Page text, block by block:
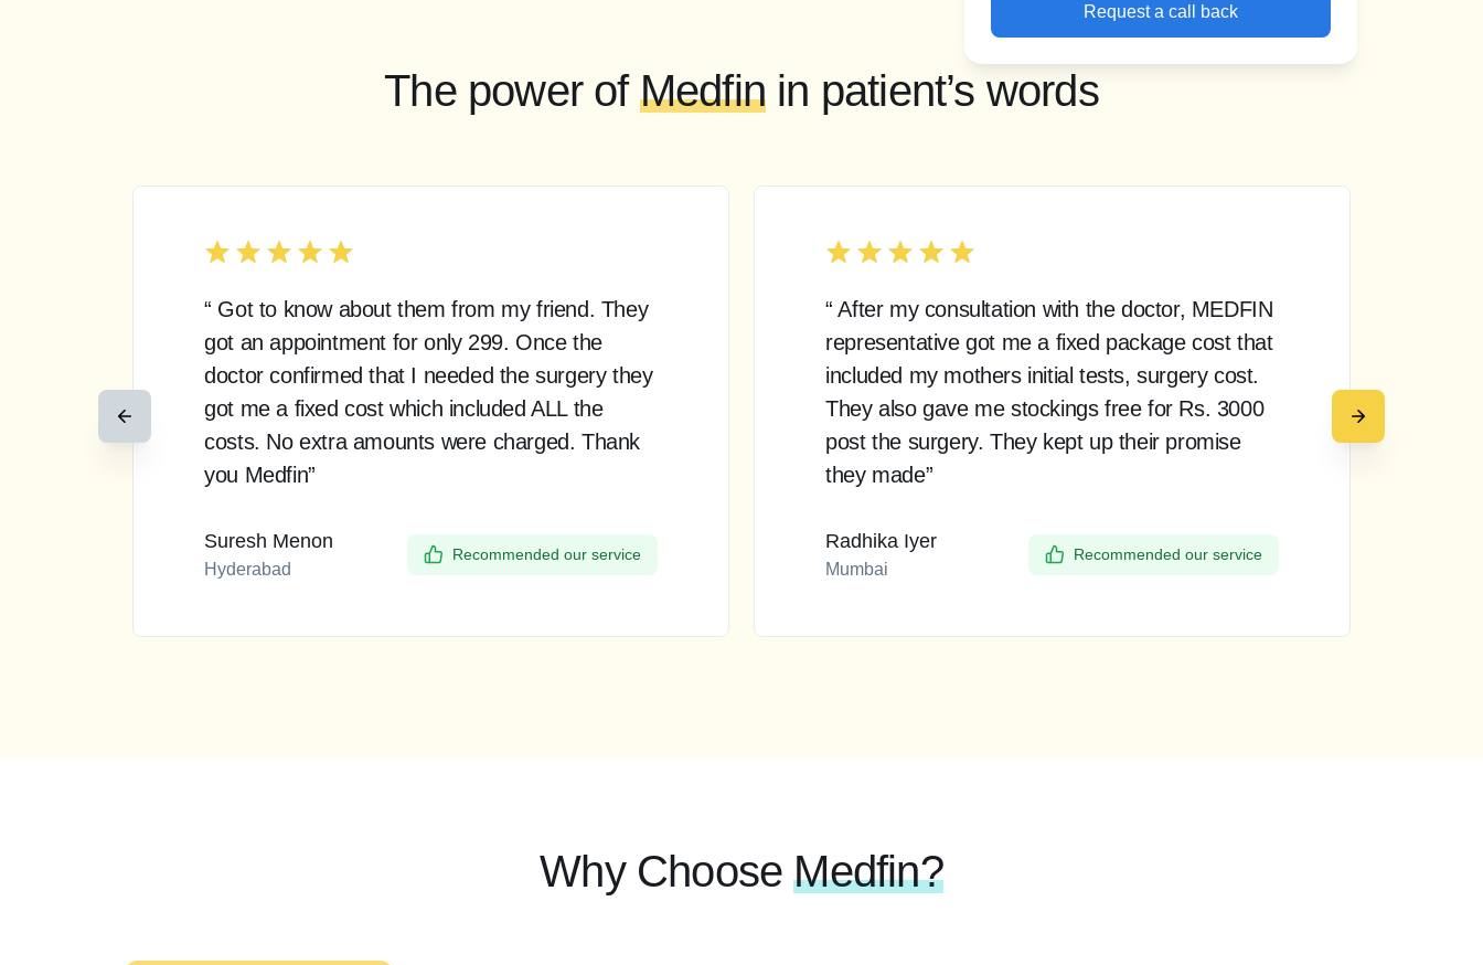
Request a call back
The power of Medfin in patient’s words
“ Got to know about them from my friend. They
got an appointment for only 299. Once the
doctor confirmed that I needed the surgery they
got me a fixed cost which included ALL the
costs. No extra amounts were charged. Thank
you Medfin”
Suresh Menon
Hyderabad
Recommended our service
“ After my consultation with the doctor, MEDFIN
representative got me a fixed package cost that
included my mothers initial tests, surgery cost.
They also gave me stockings free for Rs. 3000
post the surgery. They kept up their promise
they made”
Radhika Iyer
Mumbai
Recommended our service
Why ChooseMedfin?